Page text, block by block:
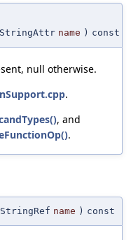
StringAttr name ) const
null otherwise.
.
, and
.
StringRef name ) const